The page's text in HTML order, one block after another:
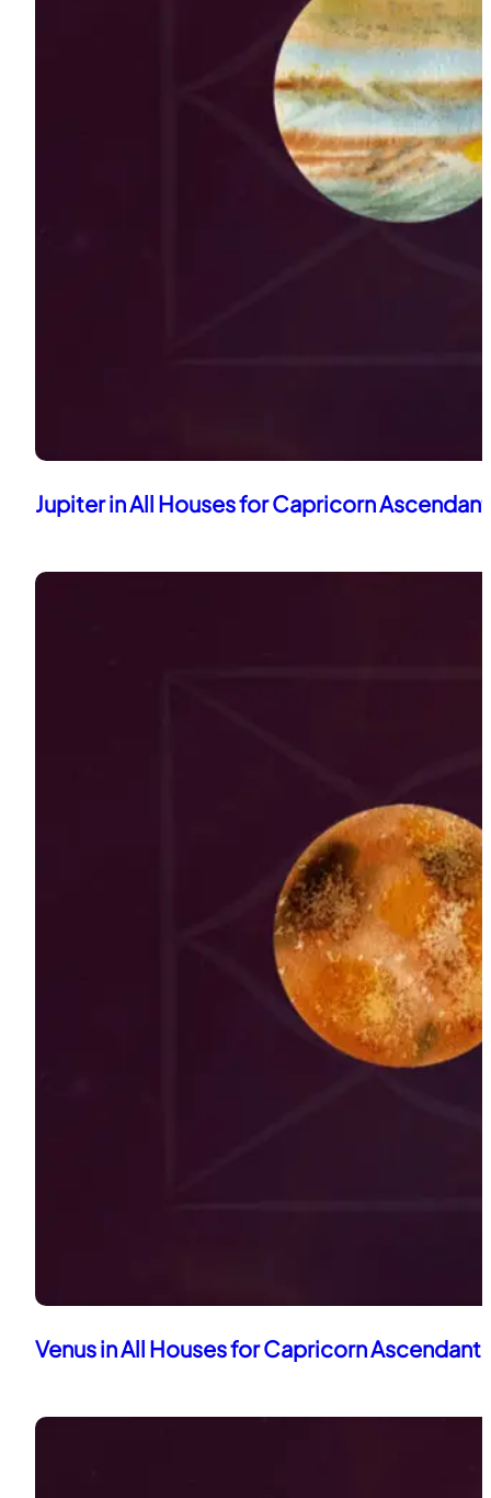
Jupiter in All Houses for Capricorn Ascendant
Venus in All Houses for Capricorn Ascendant